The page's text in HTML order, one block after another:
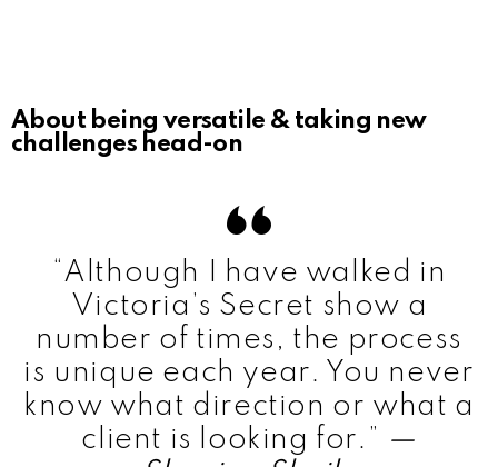
About being versatile & taking new
challenges head-on
“Although I have walked in
Victoria’s Secret show a
number of times, the process
is unique each year. You never
know what direction or what a
client is looking for.” —